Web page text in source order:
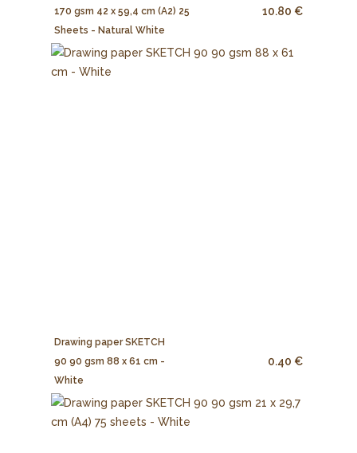
170 gsm 42 x 59,4 cm (A2) 25
Sheets - Natural White
10.80 €
Drawing paper SKETCH
90 90 gsm 88 x 61 cm -
White
0.40 €